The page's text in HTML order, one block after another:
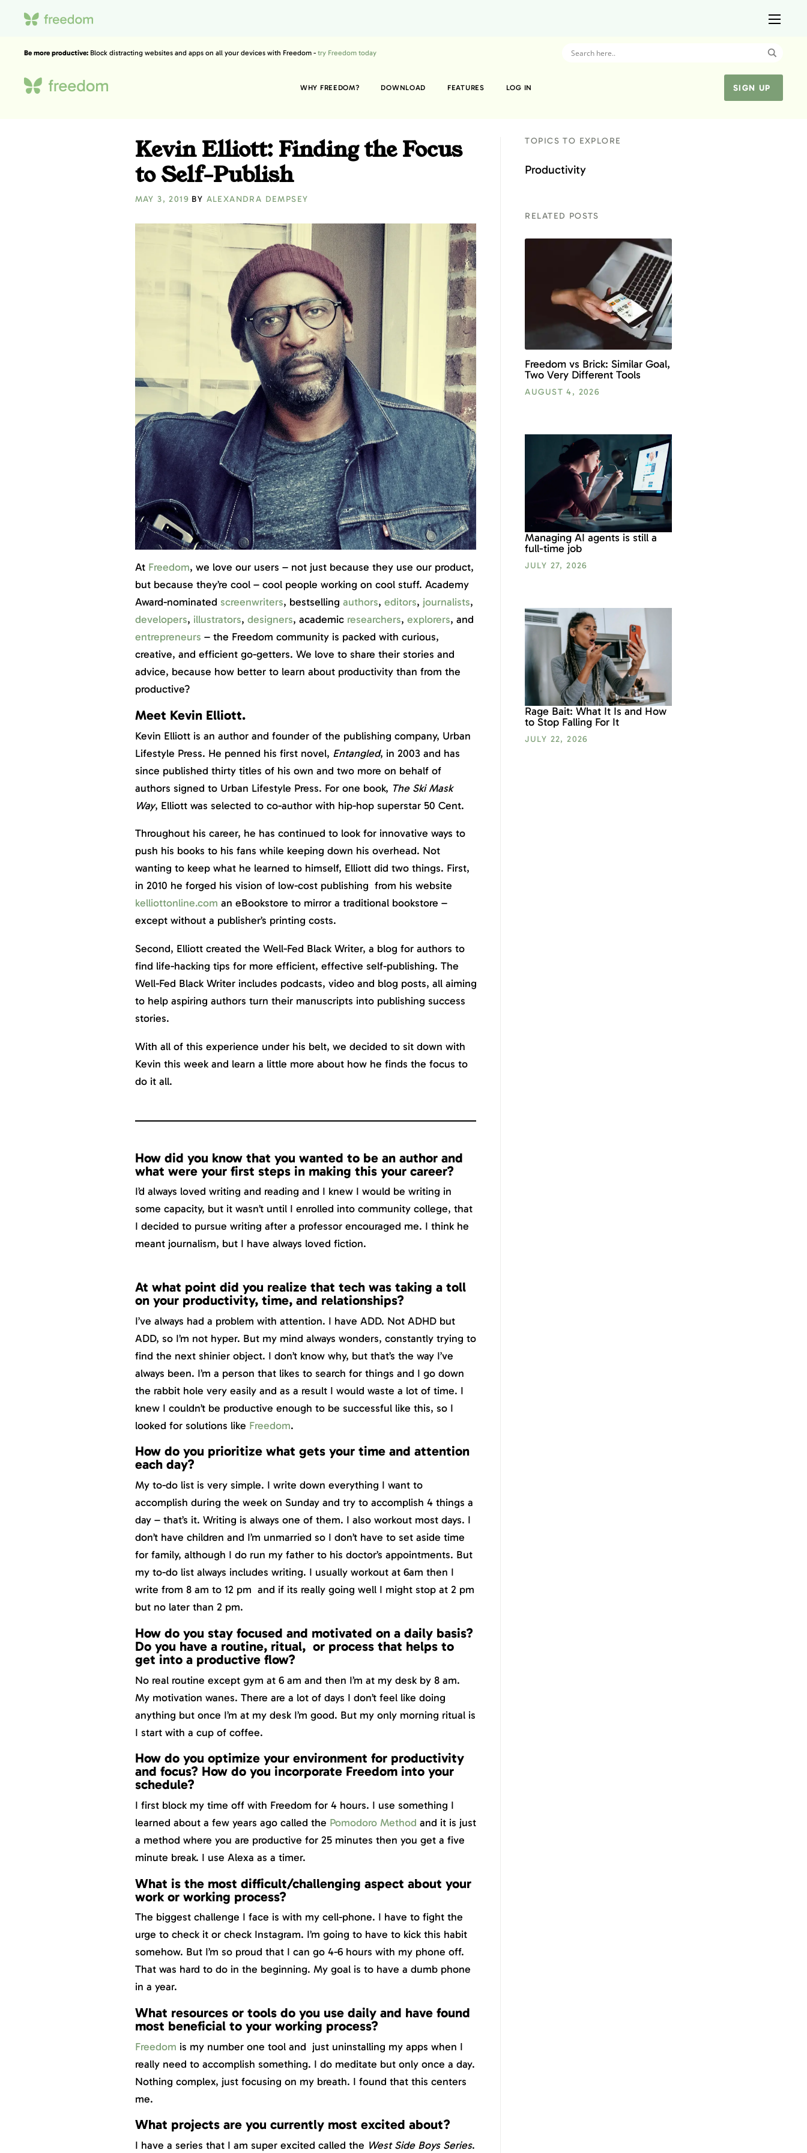
Be more productive: Block distracting websites and apps on all your devices with Freedom - try Freedom today
WHY FREEDOM? DOWNLOAD FEATURES LOG IN SIGN UP
Kevin Elliott: Finding the Focus
to Self-Publish
MAY 3, 2019 BY ALEXANDRA DEMPSEY
At Freedom, we love our users – not just because they use our product,
but because they’re cool – cool people working on cool stuff. Academy
Award-nominated screenwriters, bestselling authors, editors, journalists,
developers, illustrators, designers, academic researchers, explorers, and
entrepreneurs – the Freedom community is packed with curious,
creative, and efficient go-getters. We love to share their stories and
advice, because how better to learn about productivity than from the
productive?
Meet Kevin Elliott.
Kevin Elliott is an author and founder of the publishing company, Urban
Lifestyle Press. He penned his first novel, Entangled, in 2003 and has
since published thirty titles of his own and two more on behalf of
authors signed to Urban Lifestyle Press. For one book, The Ski Mask
Way, Elliott was selected to co-author with hip-hop superstar 50 Cent.
Throughout his career, he has continued to look for innovative ways to
push his books to his fans while keeping down his overhead. Not
wanting to keep what he learned to himself, Elliott did two things. First,
in 2010 he forged his vision of low-cost publishing from his website
kelliottonline.com an eBookstore to mirror a traditional bookstore –
except without a publisher’s printing costs.
Second, Elliott created the Well-Fed Black Writer, a blog for authors to
find life-hacking tips for more efficient, effective self-publishing. The
Well-Fed Black Writer includes podcasts, video and blog posts, all aiming
to help aspiring authors turn their manuscripts into publishing success
stories.
With all of this experience under his belt, we decided to sit down with
Kevin this week and learn a little more about how he finds the focus to
do it all.
How did you know that you wanted to be an author and
what were your first steps in making this your career?
I’d always loved writing and reading and I knew I would be writing in
some capacity, but it wasn’t until I enrolled into community college, that
I decided to pursue writing after a professor encouraged me. I think he
meant journalism, but I have always loved fiction.
At what point did you realize that tech was taking a toll
on your productivity, time, and relationships?
I’ve always had a problem with attention. I have ADD. Not ADHD but
ADD, so I’m not hyper. But my mind always wonders, constantly trying to
find the next shinier object. I don’t know why, but that’s the way I’ve
always been. I’m a person that likes to search for things and I go down
the rabbit hole very easily and as a result I would waste a lot of time. I
knew I couldn’t be productive enough to be successful like this, so I
looked for solutions like Freedom.
How do you prioritize what gets your time and attention
each day?
My to-do list is very simple. I write down everything I want to
accomplish during the week on Sunday and try to accomplish 4 things a
day – that’s it. Writing is always one of them. I also workout most days. I
don’t have children and I’m unmarried so I don’t have to set aside time
for family, although I do run my father to his doctor’s appointments. But
my to-do list always includes writing. I usually workout at 6am then I
write from 8 am to 12 pm and if its really going well I might stop at 2 pm
but no later than 2 pm.
How do you stay focused and motivated on a daily basis?
Do you have a routine, ritual, or process that helps to
get into a productive flow?
No real routine except gym at 6 am and then I’m at my desk by 8 am.
My motivation wanes. There are a lot of days I don’t feel like doing
anything but once I’m at my desk I’m good. But my only morning ritual is
I start with a cup of coffee.
How do you optimize your environment for productivity
and focus? How do you incorporate Freedom into your
schedule?
I first block my time off with Freedom for 4 hours. I use something I
learned about a few years ago called the Pomodoro Method and it is just
a method where you are productive for 25 minutes then you get a five
minute break. I use Alexa as a timer.
What is the most difficult/challenging aspect about your
work or working process?
The biggest challenge I face is with my cell-phone. I have to fight the
urge to check it or check Instagram. I’m going to have to kick this habit
somehow. But I’m so proud that I can go 4-6 hours with my phone off.
That was hard to do in the beginning. My goal is to have a dumb phone
in a year.
What resources or tools do you use daily and have found
most beneficial to your working process?
Freedom is my number one tool and just uninstalling my apps when I
really need to accomplish something. I do meditate but only once a day.
Nothing complex, just focusing on my breath. I found that this centers
me.
What projects are you currently most excited about?
I have a series that I am super excited called the West Side Boys Series.
TOPICS TO EXPLORE
Productivity
RELATED POSTS
Freedom vs Brick: Similar Goal,
Two Very Different Tools
AUGUST 4, 2026
Managing AI agents is still a
full-time job
JULY 27, 2026
Rage Bait: What It Is and How
to Stop Falling For It
JULY 22, 2026